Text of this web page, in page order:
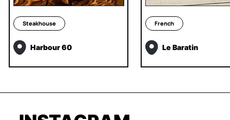
Steakhouse
Harbour 60
French
Le Baratin